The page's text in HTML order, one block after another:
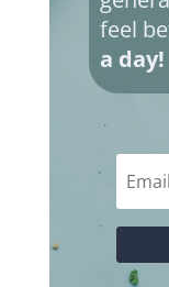
feel
a day!